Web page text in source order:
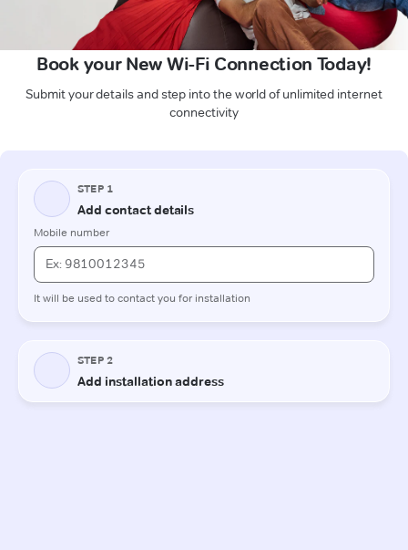
Book your New Wi-Fi Connection Today!
Submit your details and step into the world of unlimited internet
connectivity